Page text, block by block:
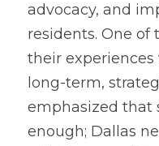
advocacy, and
residents. One of
their
long-term,
emphasized that
enough; Dallas